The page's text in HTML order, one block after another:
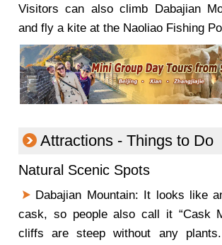
Visitors can also climb Dabajian
and fly a kite at the Naoliao Fishing
Attractions - Things to Do
Natural Scenic Spots
Dabajian Mountain: It looks like
cask, so people also call it “Cask
cliffs are steep without any